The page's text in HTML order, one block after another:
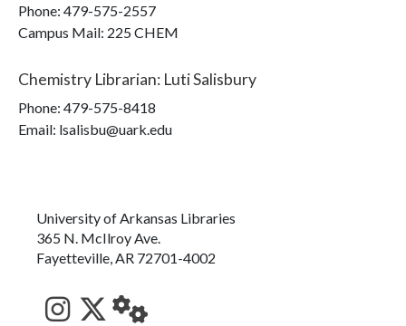
Phone: 479-575-2557
Campus Mail: 225 CHEM
Chemistry Librarian: Luti Salisbury
Phone: 479-575-8418
Email: lsalisbu@uark.edu
University of Arkansas Libraries
365 N. McIlroy Ave.
Fayetteville, AR 72701-4002